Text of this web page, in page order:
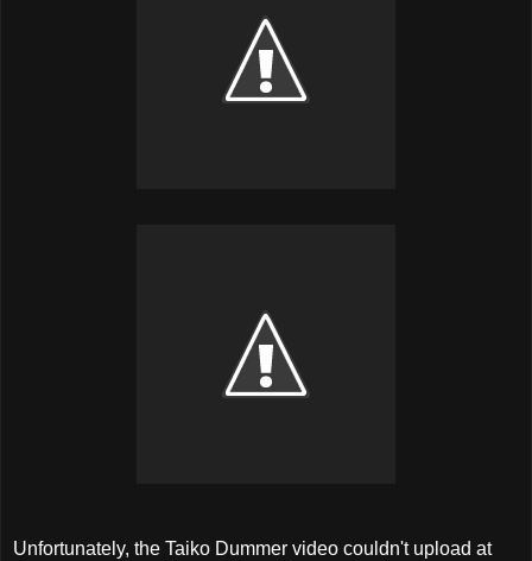
Unfortunately, the Taiko Dummer video couldn't upload at